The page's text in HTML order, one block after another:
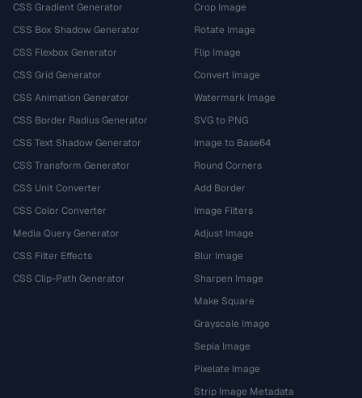
CSS Gradient Generator
CSS Box Shadow Generator
CSS Flexbox Generator
CSS Grid Generator
CSS Animation Generator
CSS Border Radius Generator
CSS Text Shadow Generator
CSS Transform Generator
CSS Unit Converter
CSS Color Converter
Media Query Generator
CSS Filter Effects
CSS Clip-Path Generator
Crop Image
Rotate Image
Flip Image
Convert Image
Watermark Image
SVG to PNG
Image to Base64
Round Corners
Add Border
Image Filters
Adjust Image
Blur Image
Sharpen Image
Make Square
Grayscale Image
Sepia Image
Pixelate Image
Strip Image Metadata